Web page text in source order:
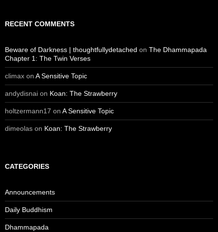
RECENT COMMENTS
Beware of Darkness | thoughtfullydetached on The Dhammapada
Chapter 1: The Twin Verses
climax on A Sensitive Topic
andydisnai on Koan: The Strawberry
holtzermann17 on A Sensitive Topic
dimeolas on Koan: The Strawberry
CATEGORIES
Announcements
Daily Buddhism
Dhammapada